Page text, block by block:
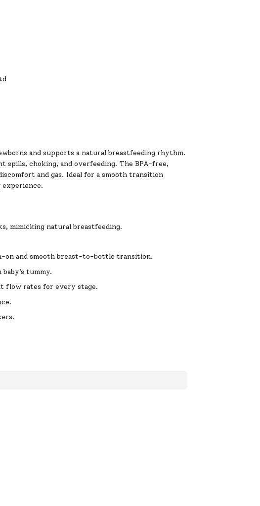
and supports a natural breastfeeding rhythm.
spills, choking, and overfeeding. The BPA-free,
and gas. Ideal for a smooth transition
experience.
mimicking natural breastfeeding.
on and smooth breast-to-bottle transition.
tummy.
flow rates for every stage.